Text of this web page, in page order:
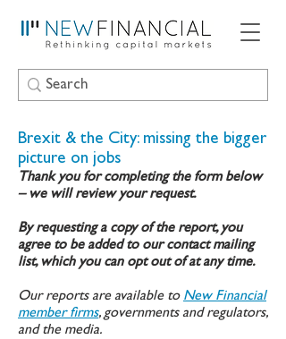
Brexit & the City: missing the bigger
picture on jobs
Thank you for completing the form below
– we will review your request.
By requesting a copy of the report, you
agree to be added to our contact mailing
list, which you can opt out of at any time.
Our reports are available to New Financial
member firms, governments and regulators,
and the media.